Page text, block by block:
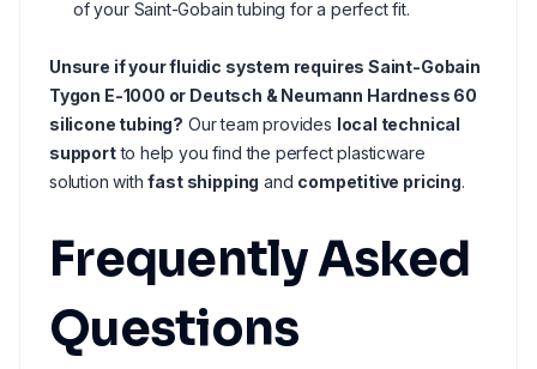
of your Saint-Gobain tubing for a perfect fit.
Unsure if your fluidic system requires Saint-Gobain
Tygon E-1000 or Deutsch & Neumann Hardness 60
silicone tubing? Our team provides local technical
supportto help you find the perfect plasticware
solution withfast shipping and competitive pricing.
Frequently Asked
Questions